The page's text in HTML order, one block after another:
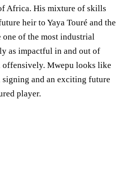
Africa. His mixture of skills
heir to Yaya Touré and the
of the most industrial
as impactful in and out of
offensively. Mwepu looks like
and an exciting future
player.